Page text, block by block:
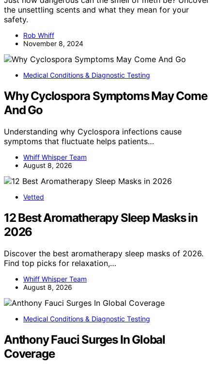
the unsettling scents and what they mean for your
safety.
Rob Whiff
November 8, 2024
Medical Conditions & Diagnostic Testing
Why Cyclospora Symptoms May Come
And Go
Understanding why Cyclospora infections cause
symptoms that fluctuate helps patients…
Whiff Whisper Team
August 8, 2026
Vetted
12 Best Aromatherapy Sleep Masks in
2026
Discover the best aromatherapy sleep masks of 2026.
Find top picks for relaxation,…
Whiff Whisper Team
August 8, 2026
Medical Conditions & Diagnostic Testing
Anthony Fauci Surges In Global
Coverage